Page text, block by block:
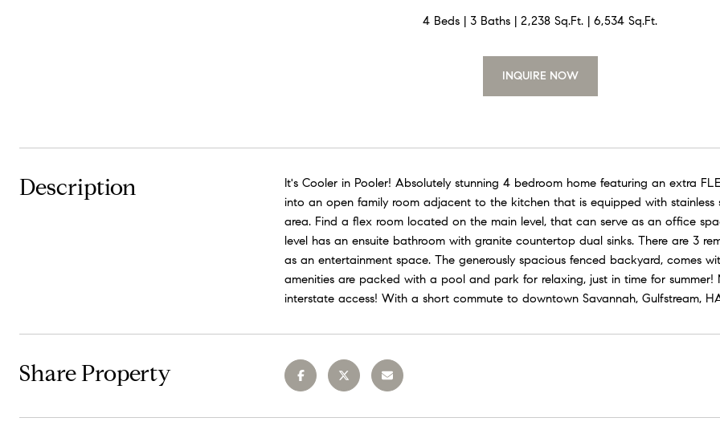
4 Beds 3 Baths 2,238 Sq.Ft. 6,534 Sq.Ft.
INQUIRE NOW
Description
It's Cooler in Pooler! Absolutely stunning 4 bedroom home featuring an extra
into an open family room adjacent to the kitchen that is equipped with
area. Find a flex room located on the main level, that can serve as an office
level has an ensuite bathroom with granite countertop dual sinks. There are 3
as an entertainment space. The generously spacious fenced backyard, comes
amenities are packed with a pool and park for relaxing, just in time for
interstate access! With a short commute to downtown Savannah, Gulfstream,
Share Property